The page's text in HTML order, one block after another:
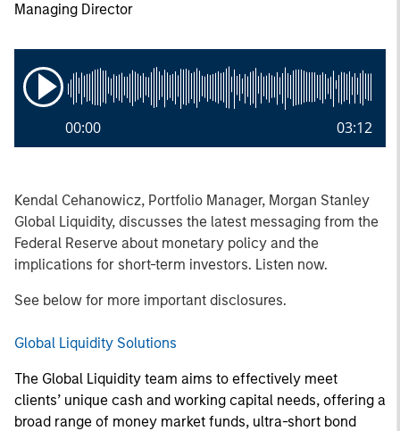
Managing Director
03:12
00:00
Kendal Cehanowicz, Portfolio Manager, Morgan Stanley
Global Liquidity, discusses the latest messaging from the
Federal Reserve about monetary policy and the
implications for short-term investors. Listen now.
See below for more important disclosures.
Global Liquidity Solutions
The Global Liquidity team aims to effectively meet
clients’ unique cash and working capital needs, offering a
broad range of money market funds, ultra-short bond